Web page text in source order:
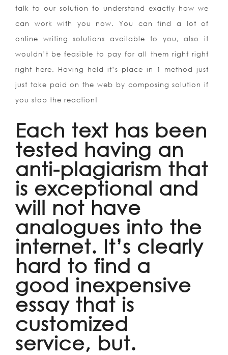
talk to our solution to understand exactly how we
can work with you now. You can find a lot of
online writing solutions available to you, also it
wouldn’t be feasible to pay for all them right right
right here. Having held it’s place in 1 method just
just take paid on the web by composing solution if
you stop the reaction!
Each text has been
tested having an
anti-plagiarism that
is exceptional and
will not have
analogues into the
internet. It’s clearly
hard to find a
good inexpensive
essay that is
customized
service, but.